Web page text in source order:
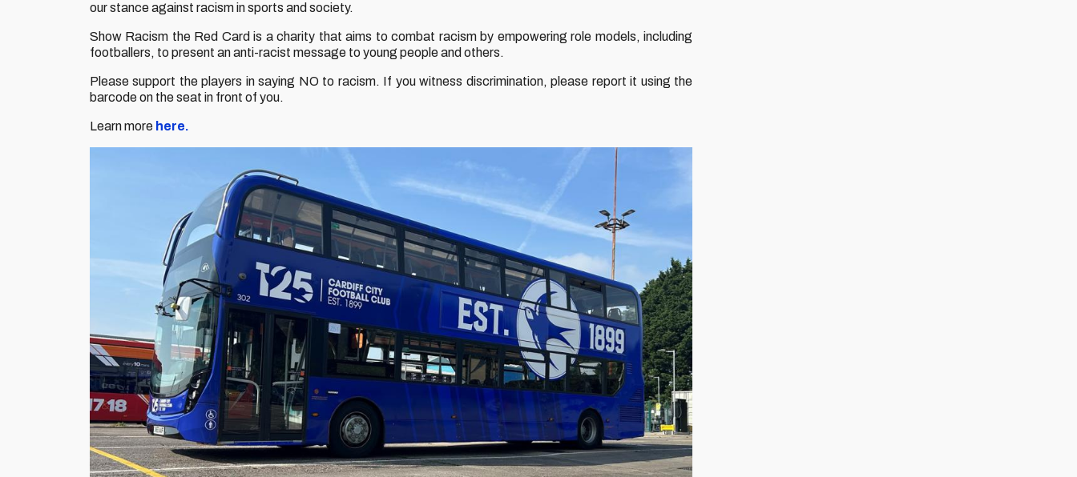
our stance against racism in sports and society.
Show Racism the Red Card is a charity that aims to combat racism by empowering role models, including
footballers, to present an anti-racist message to young people and others.
Please support the players in saying NO to racism. If you witness discrimination, please report it using the
barcode on the seat in front of you.
Learn more here.